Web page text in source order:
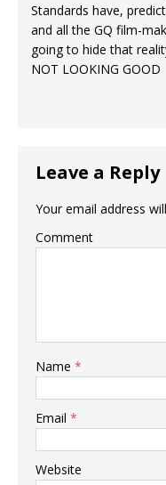
Standards have,
and all the GQ film-
going to hide that
NOT LOOKING GOOD
Leave a Reply
Your email address
Comment
Name *
Email *
Website